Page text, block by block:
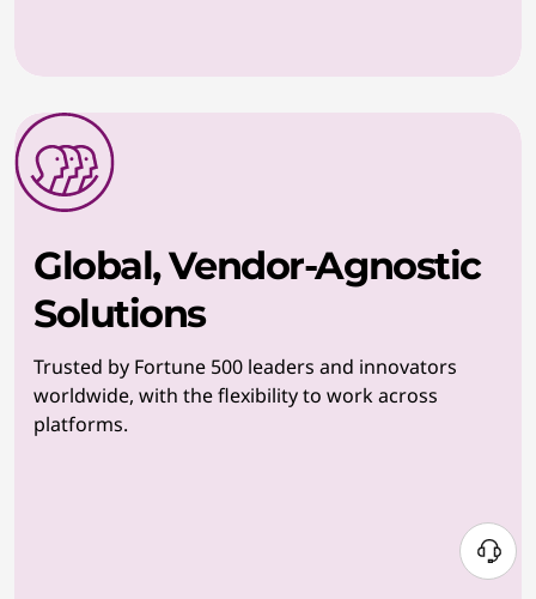
Global, Vendor-Agnostic
Solutions
Trusted by Fortune 500 leaders and innovators
worldwide, with the flexibility to work across
platforms.